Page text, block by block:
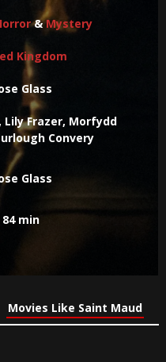
&Mystery
Kingdom
Glass
Lily Frazer, Morfydd
Convery
Glass
84 min
Movies Like Saint Maud